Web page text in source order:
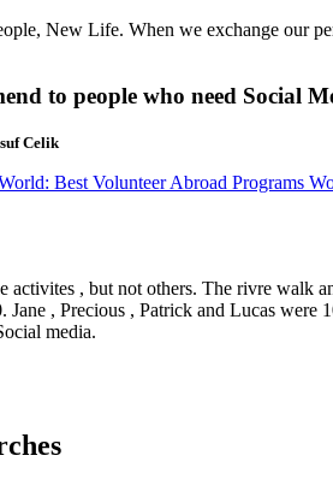
New Life. When we exchange our
to people who need Social
Celik
Best Volunteer Abroad Programs
activites , but not others. The rivre walk
Jane , Precious , Patrick and Lucas
media.